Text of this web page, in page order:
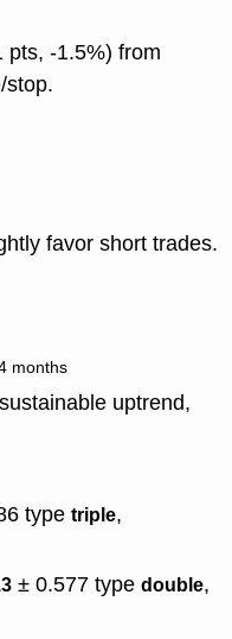
pts, -1.5%) from
stop.
favor short trades.
months
uptrend,
type triple,
± 0.577 type double,